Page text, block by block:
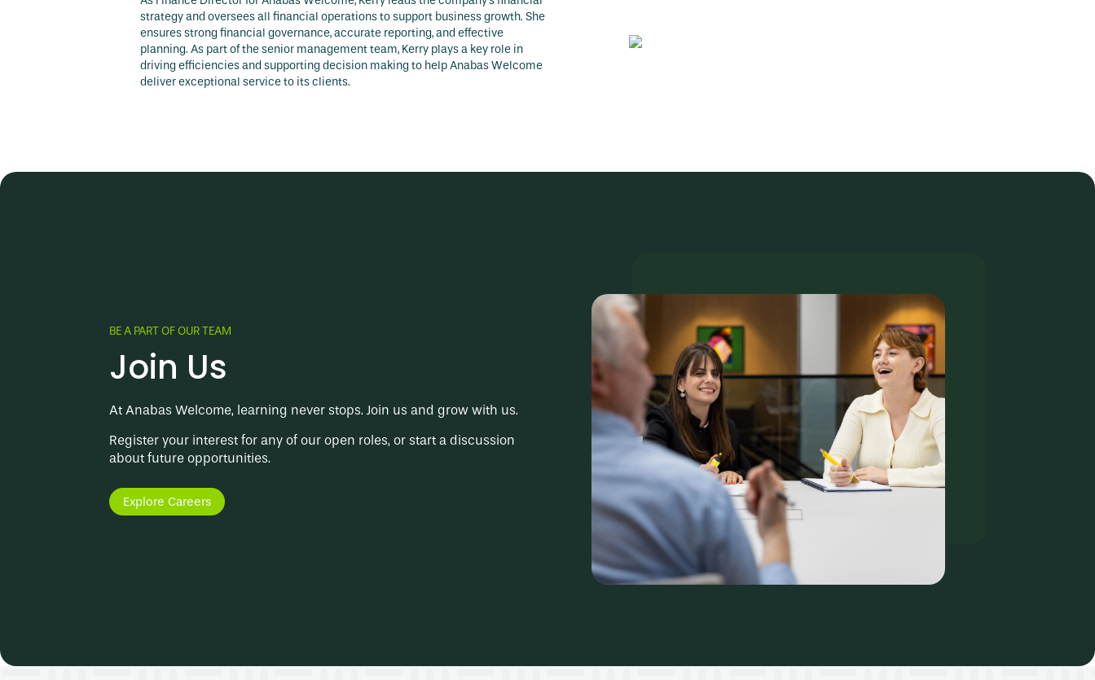
strategy and oversees all financial operations to support business growth. She
ensures strong financial governance, accurate reporting, and effective
planning. As part of the senior management team, Kerry plays a key role in
driving efficiencies and supporting decision making to help Anabas Welcome
deliver exceptional service to its clients.
BE A PART OF OUR TEAM
Join Us
At Anabas Welcome, learning never stops. Join us and grow with us.
Register your interest for any of our open roles, or start a discussion
about future opportunities.
Explore Careers